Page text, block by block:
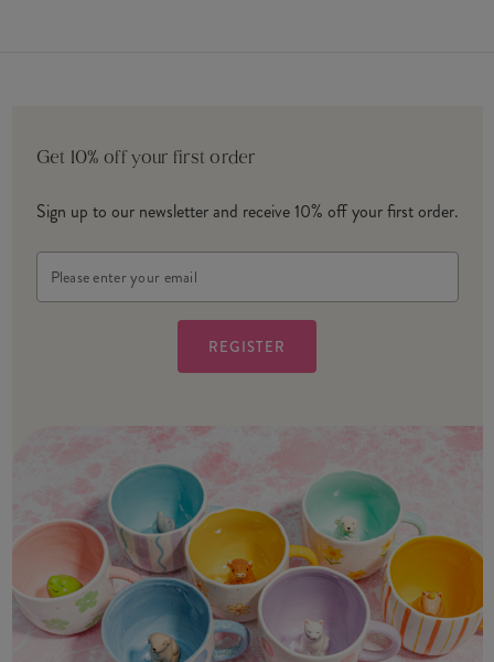
Get 10% off your first order
Sign up to our newsletter and receive 10% off your first order.
Address